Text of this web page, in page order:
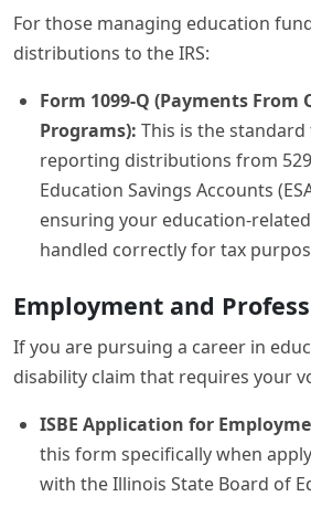
For those managing education
distributions to the IRS:
Form 1099-Q (Payments
Programs): This is the
reporting distributions from
Education Savings Accounts
ensuring your education-
handled correctly for tax
Employment and
If you are pursuing a career in
disability claim that requires your
ISBE Application for
this form specifically when
with the Illinois State Board of